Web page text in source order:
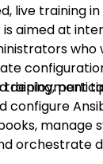
live training in
aimed at
who
deployment
training,
configure
manage
orchestrate